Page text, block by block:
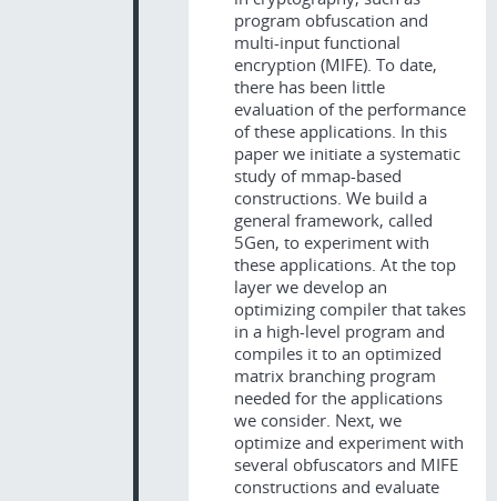
program obfuscation and
multi-input functional
encryption (MIFE). To date,
there has been little
evaluation of the performance
of these applications. In this
paper we initiate a systematic
study of mmap-based
constructions. We build a
general framework, called
5Gen, to experiment with
these applications. At the top
layer we develop an
optimizing compiler that takes
in a high-level program and
compiles it to an optimized
matrix branching program
needed for the applications
we consider. Next, we
optimize and experiment with
several obfuscators and MIFE
constructions and evaluate